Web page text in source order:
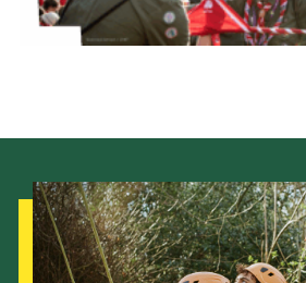
District venues
Info for volunteers
Cookies
Join the Scouts
Shop